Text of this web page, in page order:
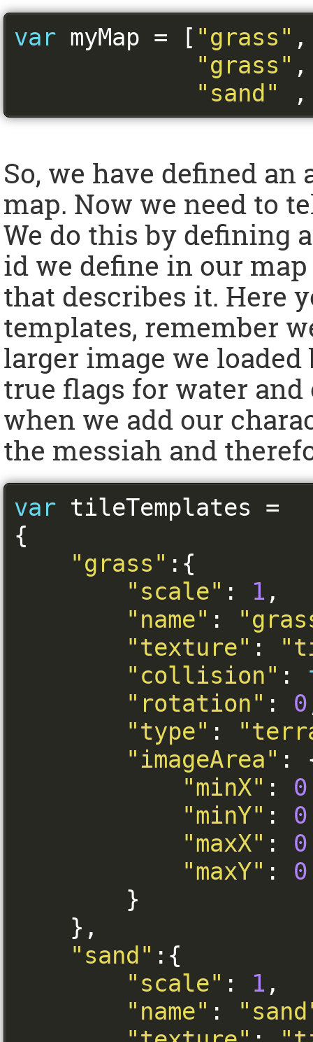
var myMap = [ "grass" ,
"grass" ,
"sand"
,
So, we have defined an
map. Now we need to
We do this by defining
id we define in our
that describes it. Here
templates, remember
larger image we
true flags for water
when we add our
the messiah and
var tileTemplates =
{
"grass" :{
"scale" : 1 ,
"name" :
"texture" :
"collision" :
"rotation" : 0
"type" :
"imageArea" :
"minX" :
"minY" :
"maxX" :
"maxY" :
}
},
"sand" :{
"scale" : 1 ,
"name" :